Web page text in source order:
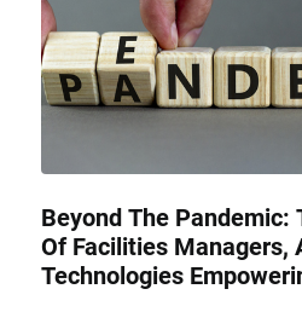
Beyond The Pandemic:
Of Facilities Managers,
Technologies